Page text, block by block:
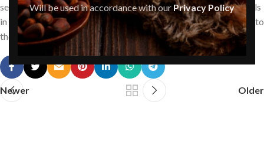
Will be used in accordance with our Privacy Policy
sexual competency among males by boosting testosterone levels
in the body. The best and easiest way to incorporate pine nuts into
the diet is to toss them into a salad.
Newer Older